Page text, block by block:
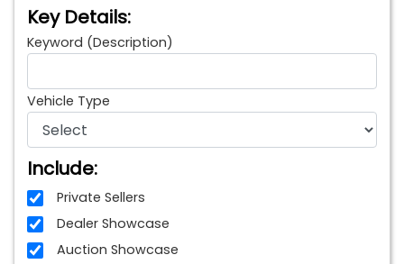
Key Details:
Keyword (Description)
Vehicle Type
Include:
Private Sellers
Dealer Showcase
Auction Showcase